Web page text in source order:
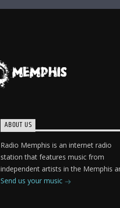
ABOUT US
Radio Memphis is an internet radio
station that features music from
independent artists in the Memphis
Send us your music